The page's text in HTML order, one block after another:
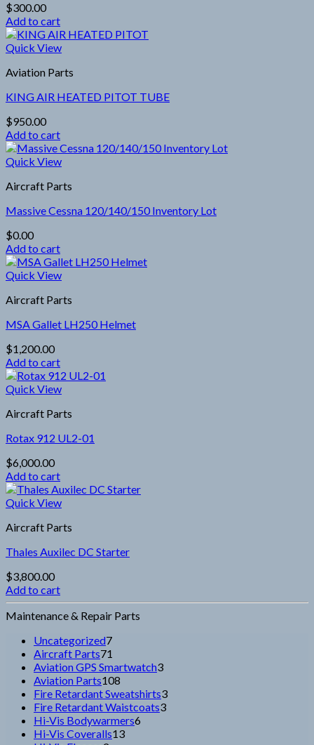
$300.00
Add to cart
Quick View
Aviation Parts
KING AIR HEATED PITOT TUBE
$950.00
Add to cart
Quick View
Aircraft Parts
Massive Cessna 120/140/150 Inventory Lot
$0.00
Add to cart
Quick View
Aircraft Parts
MSA Gallet LH250 Helmet
$1,200.00
Add to cart
Quick View
Aircraft Parts
Rotax 912 UL2-01
$6,000.00
Add to cart
Quick View
Aircraft Parts
Thales Auxilec DC Starter
$3,800.00
Add to cart
Maintenance & Repair Parts
Uncategorized77
Aircraft Parts71
products
Aviation GPS Smartwatch33
Aviation Parts108
products
Fire Retardant Sweatshirts33
Fire Retardant Waistcoats33
Hi-Vis Bodywarmers6
Hi-Vis Coveralls1313